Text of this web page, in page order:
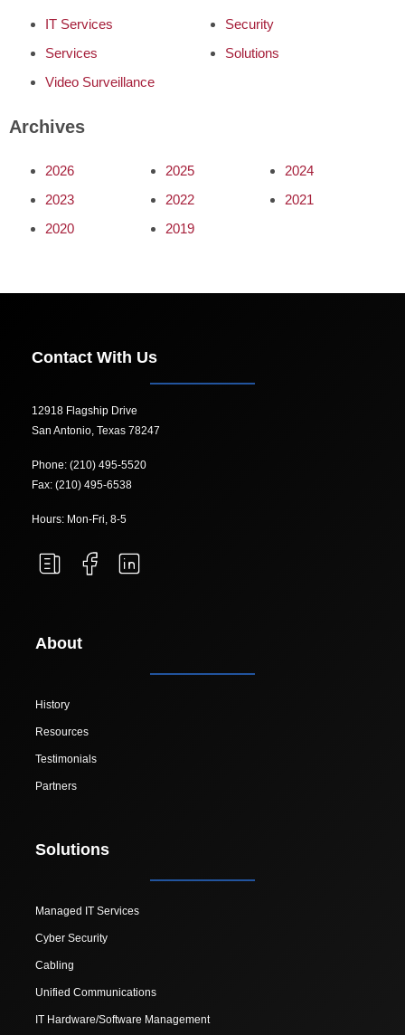
IT Services
Security
Services
Solutions
Video Surveillance
Archives
2026 2025
2024
2023
2022
2021
2020
2019
Contact With Us
12918 Flagship Drive
San Antonio, Texas 78247
Phone: (210) 495-5520
Fax: (210) 495-6538
Hours: Mon-Fri, 8-5
About
History
Resources
Testimonials
Partners
Solutions
Managed IT Services
Cyber Security
Cabling
Unified Communications
IT Hardware/Software Management